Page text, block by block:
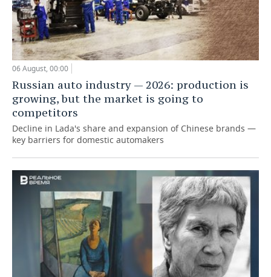
06 August, 00:00
Russian auto industry — 2026: production is
growing, but the market is going to
competitors
Decline in Lada's share and expansion of Chinese brands —
key barriers for domestic automakers